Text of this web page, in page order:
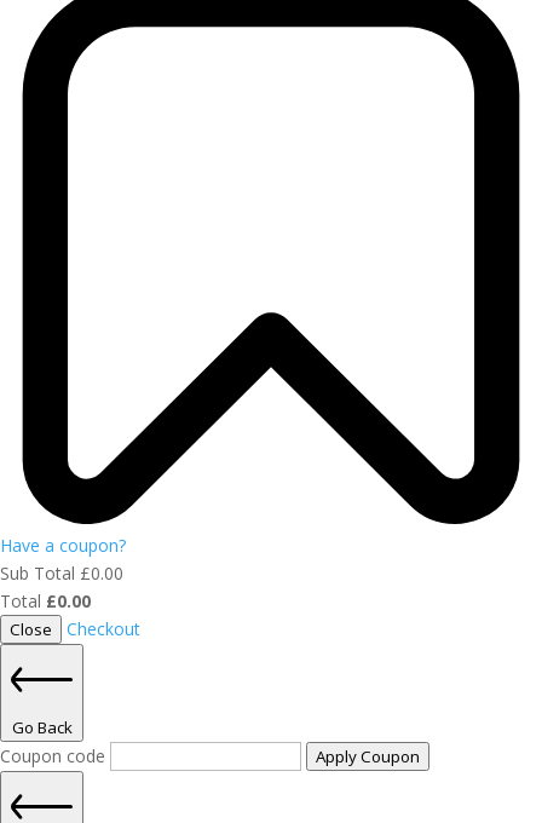
Have a coupon?
Sub Total £0.00
Total £0.00
Close Checkout
Go Back
Coupon code Apply Coupon